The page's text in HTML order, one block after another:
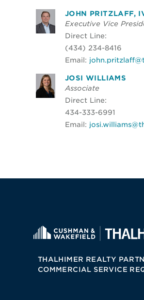
JOHN PRITZLAFF,
Executive Vice
Direct Line:
(434) 234-8416
Email:
JOSI WILLIAMS
Associate
Direct Line:
434-333-6991
Email:
THALHIMER REALTY
COMMERCIAL SERVICE